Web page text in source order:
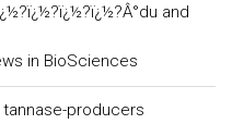
and
in BioSciences
producers